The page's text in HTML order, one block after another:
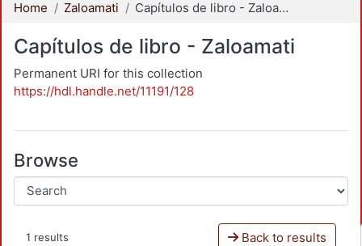
Home Zaloamati Capítulos de libro - Zaloamati
Capítulos de libro - Zaloamati
Permanent URI for this collection
https://hdl.handle.net/11191/128
Browse
1 results Back to results